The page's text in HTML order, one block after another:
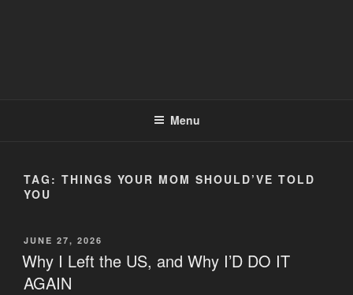
Menu
TAG: THINGS YOUR MOM SHOULD’VE TOLD
YOU
POSTED
ON
JUNE 27, 2026
Why I Left the US, and Why I’D DO IT
AGAIN